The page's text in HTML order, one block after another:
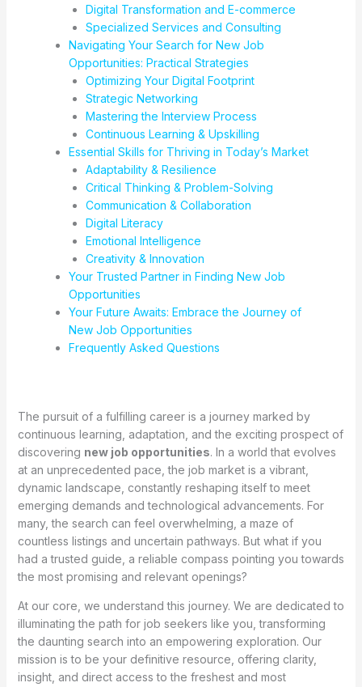
Digital Transformation and E-commerce
Specialized Services and Consulting
Navigating Your Search for New Job
Opportunities: Practical Strategies
Optimizing Your Digital Footprint
Strategic Networking
Mastering the Interview Process
Continuous Learning & Upskilling
Essential Skills for Thriving in Today’s Market
Adaptability & Resilience
Critical Thinking & Problem-Solving
Communication & Collaboration
Digital Literacy
Emotional Intelligence
Creativity & Innovation
Your Trusted Partner in Finding New Job
Opportunities
Your Future Awaits: Embrace the Journey of
New Job Opportunities
Frequently Asked Questions
The pursuit of a fulfilling career is a journey marked by
continuous learning, adaptation, and the exciting prospect of
discovering new job opportunities. In a world that evolves
at an unprecedented pace, the job market is a vibrant,
dynamic landscape, constantly reshaping itself to meet
emerging demands and technological advancements. For
many, the search can feel overwhelming, a maze of
countless listings and uncertain pathways. But what if you
had a trusted guide, a reliable compass pointing you towards
the most promising and relevant openings?
At our core, we understand this journey. We are dedicated to
illuminating the path for job seekers like you, transforming
the daunting search into an empowering exploration. Our
mission is to be your definitive resource, offering clarity,
insight, and direct access to the freshest and most